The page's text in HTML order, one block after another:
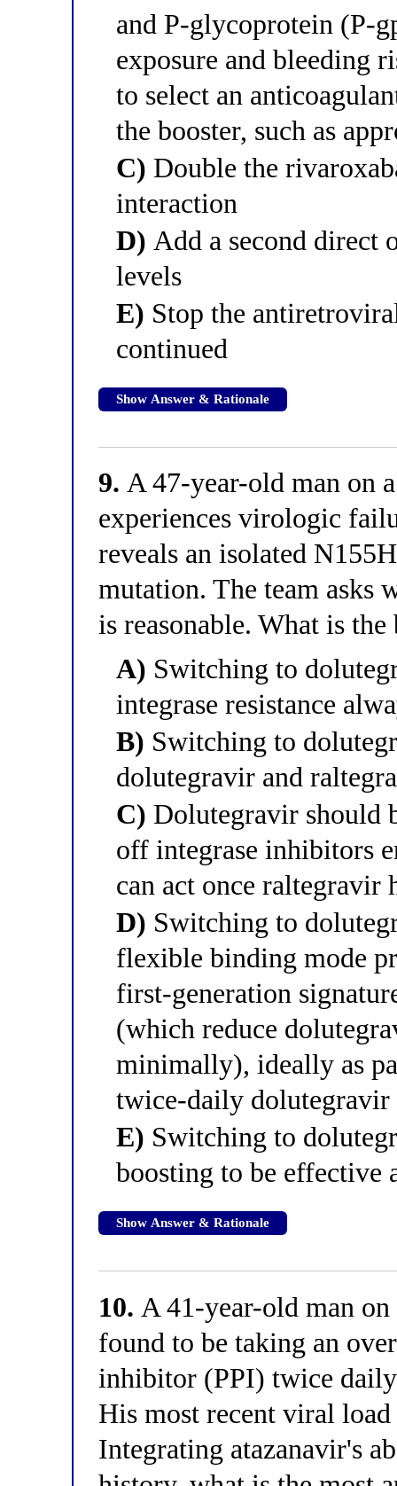
and P-glycoprotein (P-
exposure and bleeding
to select an
the booster, such as
C) Double the
interaction
D) Add a second direct
levels
E) Stop the
continued
Show Answer & Rationale
9. A 47-year-old man on
experiences virologic
reveals an isolated
mutation. The team asks
is reasonable. What is the
A) Switching to
integrase resistance
B) Switching to
dolutegravir and
C) Dolutegravir should
off integrase inhibitors
can act once raltegravir
D) Switching to
flexible binding mode
first-generation
(which reduce
minimally), ideally as
twice-daily dolutegravir
E) Switching to
boosting to be effective
Show Answer & Rationale
10. A 41-year-old man
found to be taking an
inhibitor (PPI) twice
His most recent viral
Integrating atazanavir's